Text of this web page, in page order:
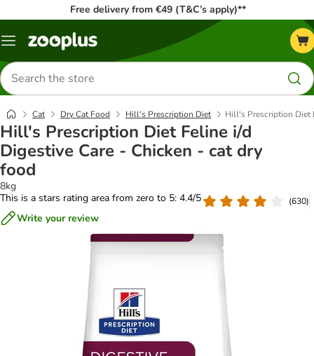
Free delivery from €49 (T&C’s apply)**
Menu
Search
for
products
Cat Dry Cat Food Hill's Prescription Diet Hill's Prescription Diet
Hill's Prescription Diet Feline i/d
Digestive Care - Chicken - cat dry
food
8kg
This is a stars rating area from zero to 5: 4.4/5
(630)
Write your review